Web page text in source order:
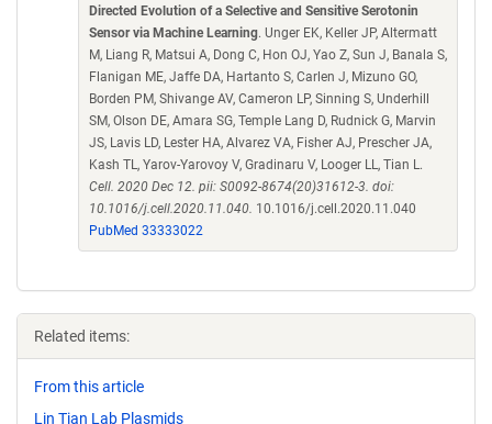
Directed Evolution of a Selective and Sensitive Serotonin
Sensor via Machine Learning. Unger EK, Keller JP, Altermatt
M, Liang R, Matsui A, Dong C, Hon OJ, Yao Z, Sun J, Banala S,
Flanigan ME, Jaffe DA, Hartanto S, Carlen J, Mizuno GO,
Borden PM, Shivange AV, Cameron LP, Sinning S, Underhill
SM, Olson DE, Amara SG, Temple Lang D, Rudnick G, Marvin
JS, Lavis LD, Lester HA, Alvarez VA, Fisher AJ, Prescher JA,
Kash TL, Yarov-Yarovoy V, Gradinaru V, Looger LL, Tian L.
Cell. 2020 Dec 12. pii: S0092-8674(20)31612-3. doi:
10.1016/j.cell.2020.11.040. 10.1016/j.cell.2020.11.040
PubMed 33333022
Related items:
From this article
Lin Tian Lab Plasmids